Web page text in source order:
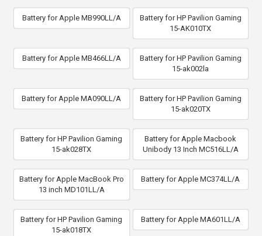
Battery for Apple MB990LL/A
Battery for HP Pavilion Gaming
15-AK010TX
Battery for Apple MB466LL/A
Battery for HP Pavilion Gaming
15-ak002la
Battery for Apple MA090LL/A
Battery for HP Pavilion Gaming
15-ak020TX
Battery for HP Pavilion Gaming
15-ak028TX
Battery for Apple Macbook
Unibody 13 Inch MC516LL/A
Battery for Apple MacBook Pro
13 inch MD101LL/A
Battery for Apple MC374LL/A
Battery for HP Pavilion Gaming
15-ak018TX
Battery for Apple MA601LL/A